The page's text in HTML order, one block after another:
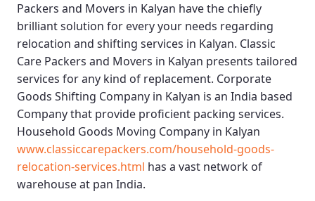
Packers and Movers in Kalyan have the chiefly
brilliant solution for every your needs regarding
relocation and shifting services in Kalyan. Classic
Care Packers and Movers in Kalyan presents tailored
services for any kind of replacement. Corporate
Goods Shifting Company in Kalyan is an India based
Company that provide proficient packing services.
Household Goods Moving Company in Kalyan
www.classiccarepackers.com/household-goods-
relocation-services.html has a vast network of
warehouse at pan India.